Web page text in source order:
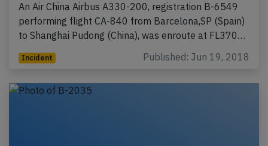
An Air China Airbus A330-200, registration B-6549
performing flight CA-840 from Barcelona,SP (Spain)
to Shanghai Pudong (China), was enroute at FL370…
Incident Published: Jun 19, 2018